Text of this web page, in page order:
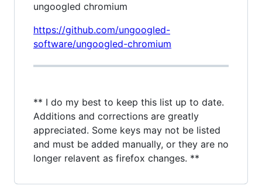
ungoogled chromium
https://github.com/ungoogled-
software/ungoogled-chromium
** I do my best to keep this list up to date.
Additions and corrections are greatly
appreciated. Some keys may not be listed
and must be added manually, or they are no
longer relavent as firefox changes. **